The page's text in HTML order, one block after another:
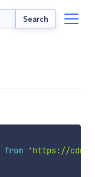
Search
from
'https://